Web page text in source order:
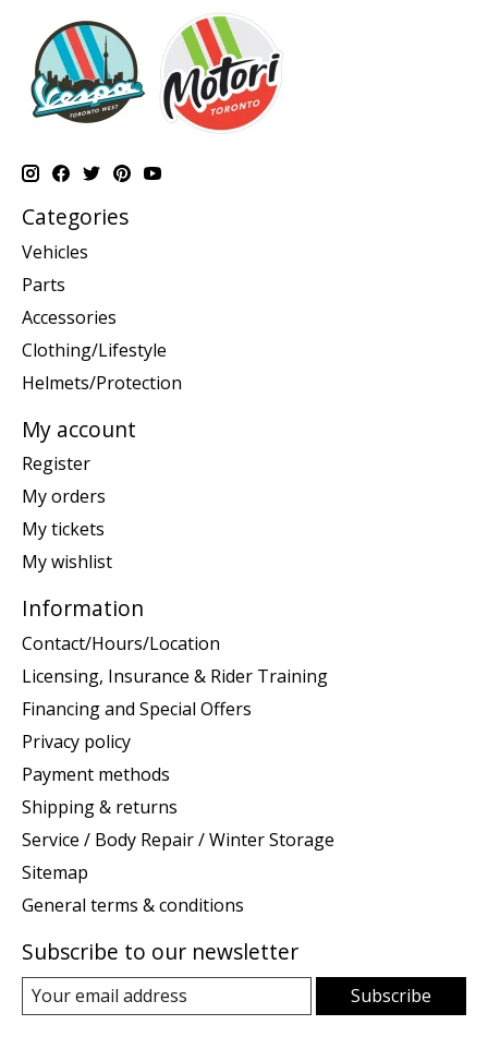
Categories
Vehicles
Parts
Accessories
Clothing/Lifestyle
Helmets/Protection
My account
Register
My orders
My tickets
My wishlist
Information
Contact/Hours/Location
Licensing, Insurance & Rider Training
Financing and Special Offers
Privacy policy
Payment methods
Shipping & returns
Service / Body Repair / Winter Storage
Sitemap
General terms & conditions
Subscribe to our newsletter
Subscribe